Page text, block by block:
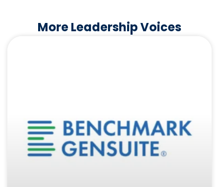
More Leadership Voices